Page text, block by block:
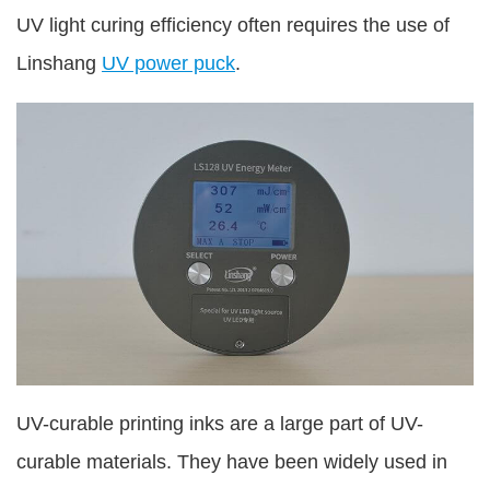
UV light curing efficiency often requires the use of
Linshang UV power puck.
UV-curable printing inks are a large part of UV-
curable materials. They have been widely used in